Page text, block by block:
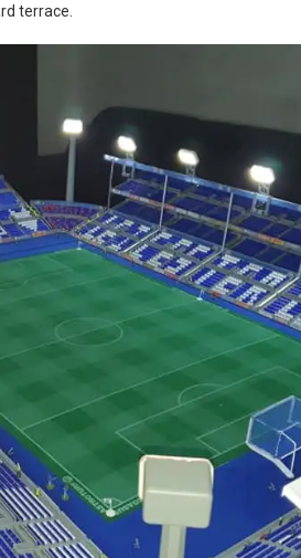
terrace.